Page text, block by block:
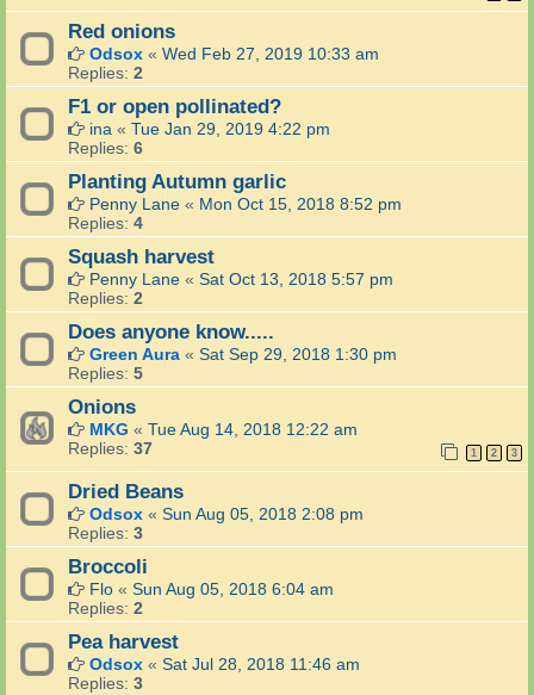
Red onions
Odsox « Wed Feb 27, 2019 10:33 am
Replies: 2
F1 or open pollinated?
ina « Tue Jan 29, 2019 4:22 pm
Replies: 6
Planting Autumn garlic
Penny Lane « Mon Oct 15, 2018 8:52 pm
Replies: 4
Squash harvest
Penny Lane « Sat Oct 13, 2018 5:57 pm
Replies: 2
Does anyone know.....
Green Aura « Sat Sep 29, 2018 1:30 pm
Replies: 5
Onions
MKG « Tue Aug 14, 2018 12:22 am
Replies: 37 1 2 3
Dried Beans
Odsox « Sun Aug 05, 2018 2:08 pm
Replies: 3
Broccoli
Flo « Sun Aug 05, 2018 6:04 am
Replies: 2
Pea harvest
Odsox « Sat Jul 28, 2018 11:46 am
Replies: 3